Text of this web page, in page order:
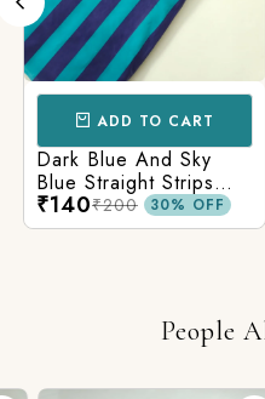
ADD TO CART
Dark Blue And Sky
Blue Straight Strips
Printed Cotton Fabric
₹140₹200 30% OFF
People